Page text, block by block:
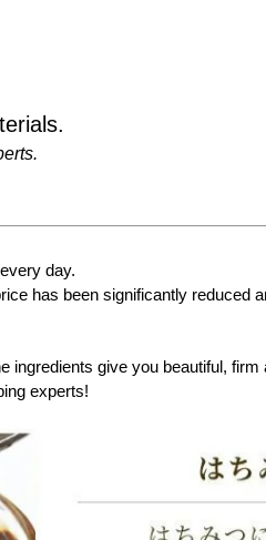
day.
has been significantly reduced
ingredients give you beautiful,
experts!